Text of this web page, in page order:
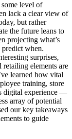
level of
lack a clear view of
but rather
the future leans to
projecting what’s
when.
surprises,
elements are
learned how vital
training, store
digital experience —
array of potential
our key takeaways
to guide